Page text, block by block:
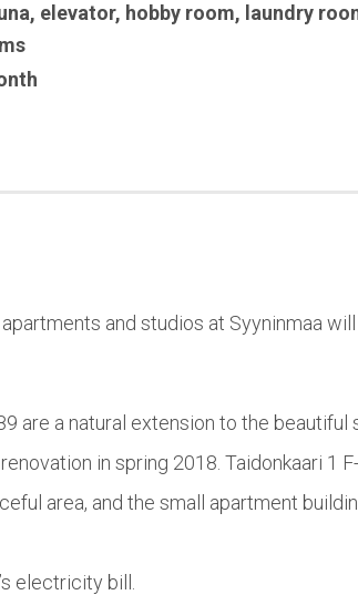
, elevator, hobby room, laundry
and studios at Syyninmaa
are a natural extension to the beautiful
in spring 2018. Taidonkaari 1
area, and the small apartment
electricity bill.